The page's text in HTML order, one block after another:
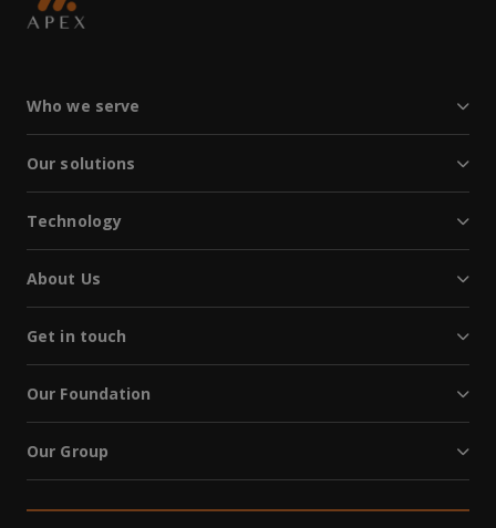
Who we serve
Our solutions
Technology
About Us
Get in touch
Our Foundation
Our Group